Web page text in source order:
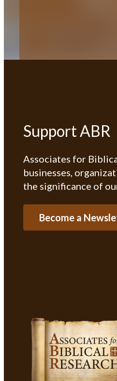
Support ABR
Associates for
businesses,
the significance of
Become a